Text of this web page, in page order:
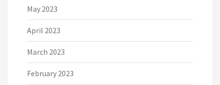
May 2023
April 2023
March 2023
February 2023